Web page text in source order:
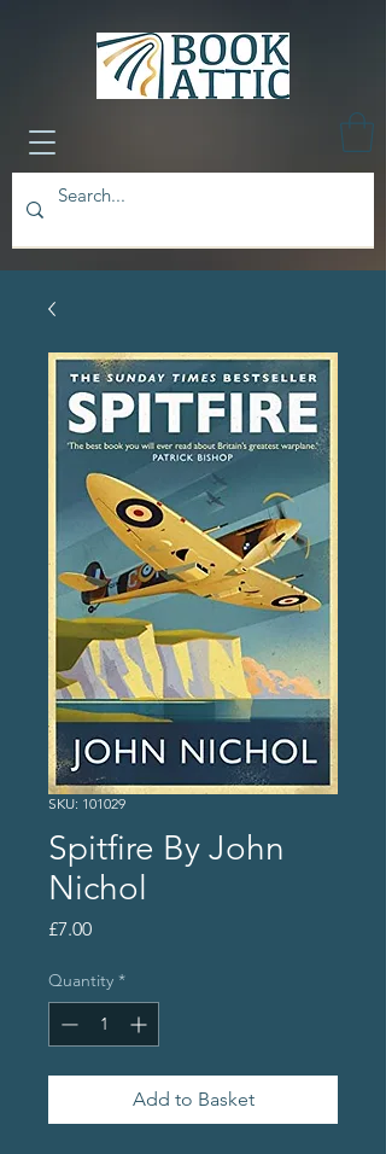
SKU: 101029
Spitfire By John
Nichol
£7.00Price
Quantity *
Add to Basket